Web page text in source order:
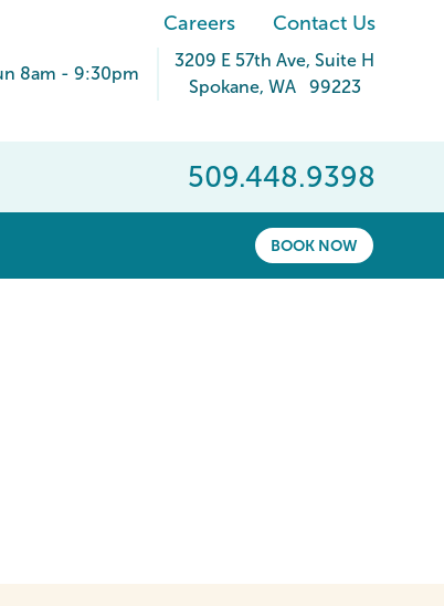
Careers Contact Us
8am - 9:30pm
3209 E 57th Ave, Suite H
Spokane, WA 99223
509.448.9398
BOOK NOW